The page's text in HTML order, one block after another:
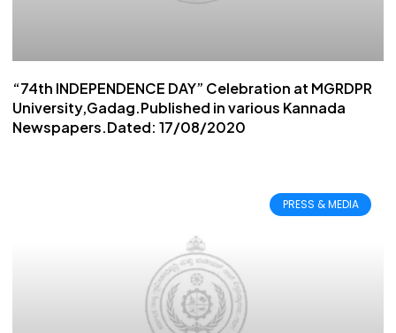
“74th INDEPENDENCE DAY” Celebration at MGRDPR
University,Gadag.Published in various Kannada
Newspapers.Dated: 17/08/2020
PRESS & MEDIA